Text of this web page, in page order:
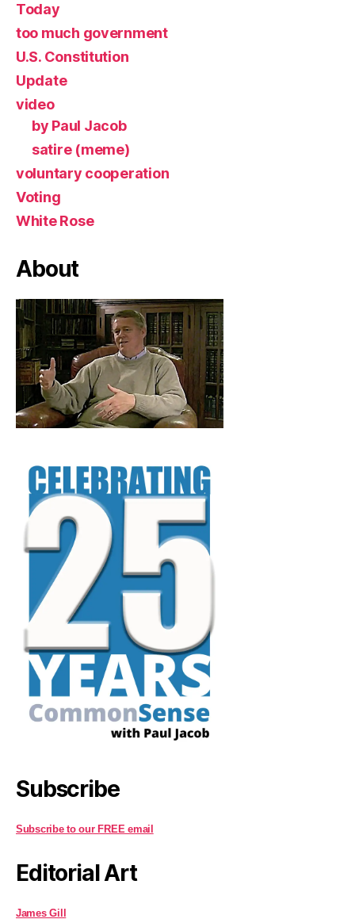
Today
too much government
U.S. Constitution
Update
video
by Paul Jacob
satire (meme)
voluntary cooperation
Voting
White Rose
About
Subscribe
Subscribe to our FREE email
Editorial Art
James Gill